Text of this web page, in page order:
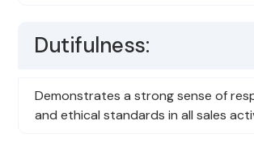
Dutifulness:
Demonstrates a strong sense of
and ethical standards in all sales